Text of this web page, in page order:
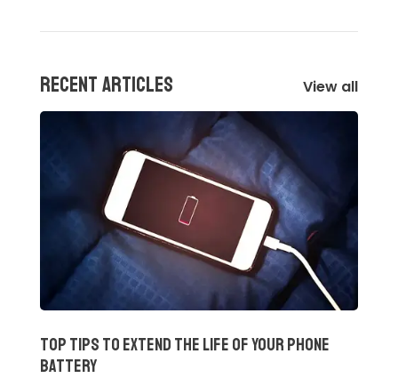
Recent articles View all
Top Tips to Extend the Life of Your Phone
Battery